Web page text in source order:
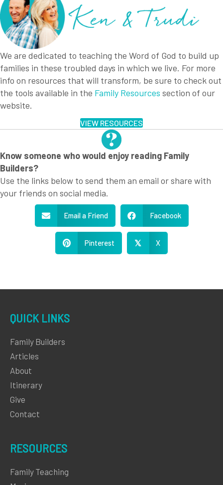
We are dedicated to teaching the Word of God to build up
families in these troubled days in which we live. For more
info on resources that will transform, be sure to check out
the tools available in the Family Resources section of our
website.
VIEW RESOURCES
Know someone who would enjoy reading Family
Builders?
Use the links below to send them an email or share with
your friends on social media.
Email a Friend Facebook
Pinterest 𝕏 X
QUICK LINKS
Family Builders
Articles
About
Itinerary
Give
Contact
RESOURCES
Family Teaching